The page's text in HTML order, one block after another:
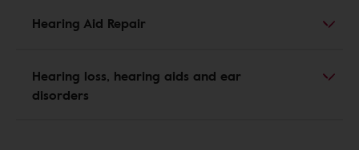
Hearing Aid Repair
Hearing loss, hearing aids and ear
disorders